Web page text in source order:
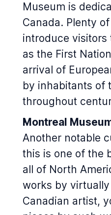
Museum is
Canada. Plenty
introduce visitors
as the First
arrival of
by inhabitants of
throughout
Montreal
Another notable
this is one of the
all of North
works by
Canadian artist,